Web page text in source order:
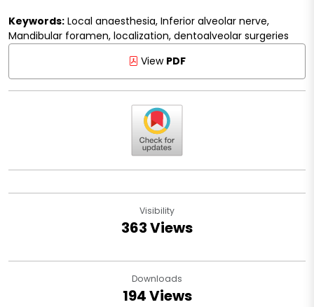
Keywords: Local anaesthesia, Inferior alveolar nerve,
Mandibular foramen, localization, dentoalveolar surgeries
View PDF
Visibility
363 Views
Downloads
194 Views